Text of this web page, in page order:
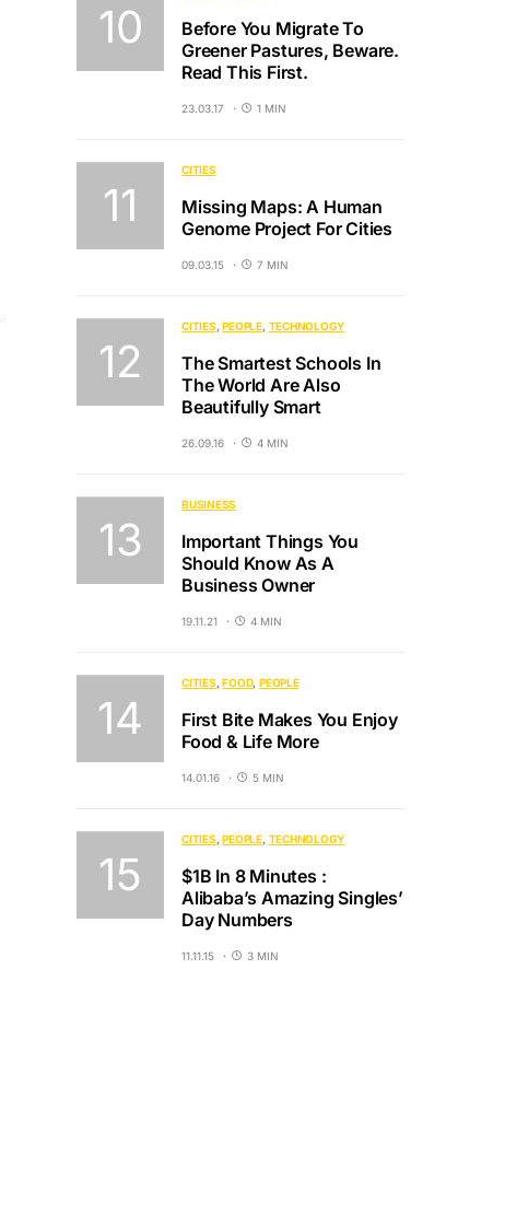
Before You Migrate To
Greener Pastures, Beware.
Read This First.
23.03.17 1 MIN
CITIES
Missing Maps: A Human
Genome Project For Cities
09.03.15 7 MIN
CITIES PEOPLE TECHNOLOGY
The Smartest Schools In
The World Are Also
Beautifully Smart
26.09.16 4 MIN
BUSINESS
Important Things You
Should Know As A
Business Owner
19.11.21 4 MIN
CITIES FOOD PEOPLE
First Bite Makes You Enjoy
Food & Life More
14.01.16 5 MIN
CITIES PEOPLE TECHNOLOGY
$1B In 8 Minutes :
Alibaba’s Amazing Singles’
Day Numbers
11.11.15 3 MIN